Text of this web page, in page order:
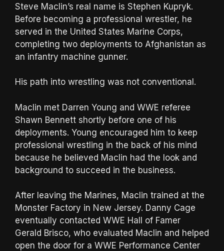
Steve Maclin’s real name is Stephen Kupryk.
Before becoming a professional wrestler, he
served in the United States Marine Corps,
completing two deployments to Afghanistan as
an infantry machine gunner.
His path into wrestling was not conventional.
Maclin met Darren Young and WWE referee
Shawn Bennett shortly before one of his
deployments. Young encouraged him to keep
professional wrestling in the back of his mind
because he believed Maclin had the look and
background to succeed in the business.
After leaving the Marines, Maclin trained at the
Monster Factory in New Jersey. Danny Cage
eventually contacted WWE Hall of Famer
Gerald Brisco, who evaluated Maclin and helped
open the door for a WWE Performance Center